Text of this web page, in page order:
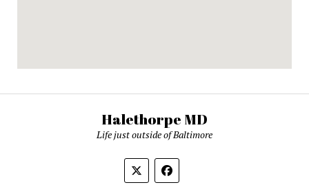
Halethorpe MD
Life just outside of Baltimore